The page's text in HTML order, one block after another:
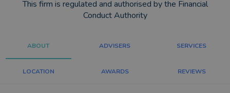
This firm is regulated and authorised by the Financial
Conduct Authority
ABOUT ADVISERS SERVICES
LOCATION AWARDS REVIEWS